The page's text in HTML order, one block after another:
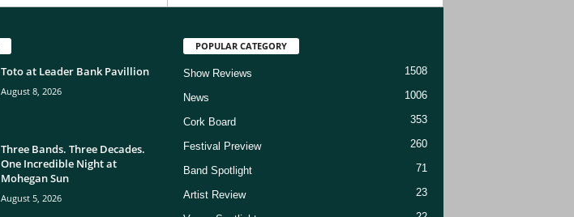
Toto at Leader Bank Pavillion
August 8, 2026
Three Bands. Three Decades.
One Incredible Night at
Mohegan Sun
August 5, 2026
POPULAR CATEGORY
Show Reviews 1508
News 1006
Cork Board 353
Festival Preview 260
Band Spotlight 71
Artist Review 23